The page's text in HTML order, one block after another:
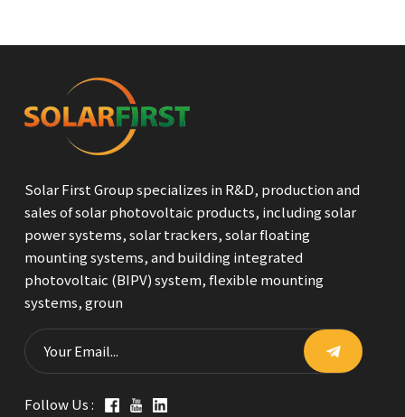
Solar First Group specializes in R&D, production and
sales of solar photovoltaic products, including solar
power systems, solar trackers, solar floating
mounting systems, and building integrated
photovoltaic (BIPV) system, flexible mounting
systems, groun
Follow Us :